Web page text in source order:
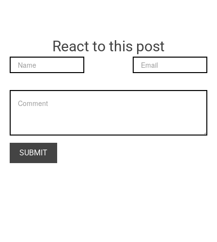
React to this post